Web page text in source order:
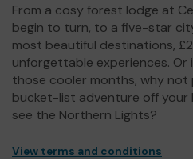
From a cosy forest lodge at
begin to turn, to a five-star
most beautiful destinations,
unforgettable experiences. Or
those cooler months, why not
bucket-list adventure off your
see the Northern Lights?
View terms and conditions